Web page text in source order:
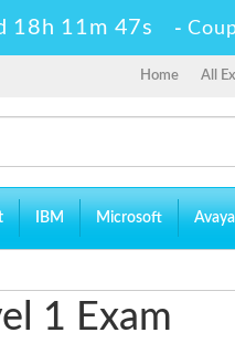
18h 11m 46s -
Home All
IBM Microsoft Avaya
1 Exam